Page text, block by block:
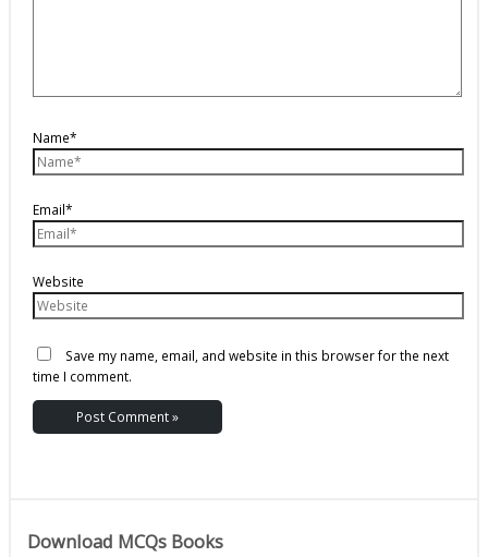
Name*
Email*
Website
Save my name, email, and website in this browser for the next
time I comment.
Download MCQs Books